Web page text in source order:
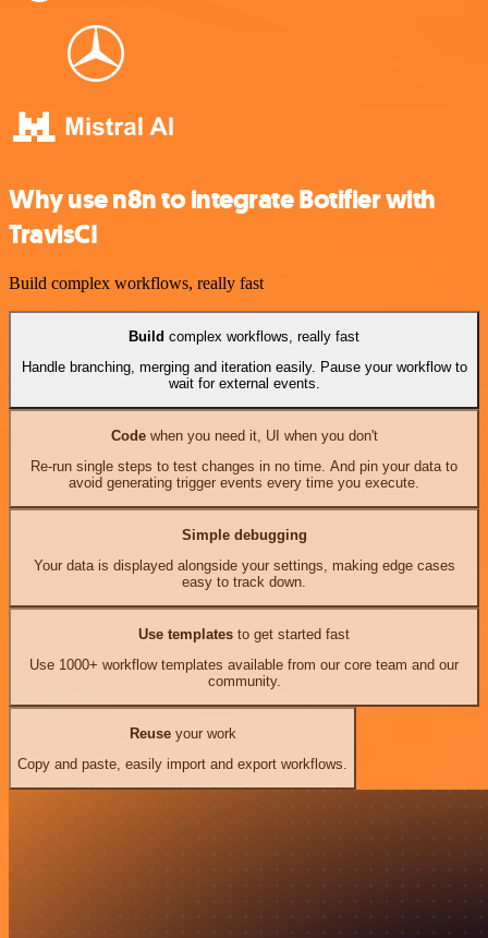
Why use n8n to integrate Botifier with
TravisCI
Build complex workflows, really fast
Build complex workflows, really fast
Handle branching, merging and iteration easily. Pause your workflow to
wait for external events.
Codewhen you need it, UI when you don't
Re-run single steps to test changes in no time. And pin your data to
avoid generating trigger events every time you execute.
Simple debugging
Your data is displayed alongside your settings, making edge cases
easy to track down.
Use templates to get started fast
Use 1000+ workflow templates available from our core team and our
community.
Reuseyour work
Copy and paste, easily import and export workflows.